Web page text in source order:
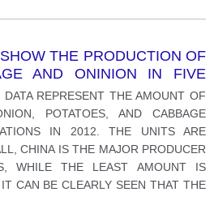
THE PRODUCTION OF
AND ONINION IN FIVE
REPRESENT THE AMOUNT OF
POTATOES, AND CABBAGE
IN 2012. THE UNITS ARE
CHINA IS THE MAJOR PRODUCER
WHILE THE LEAST AMOUNT IS
CAN BE CLEARLY SEEN THAT THE